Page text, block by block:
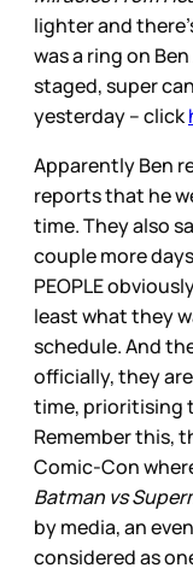
lighter and
was a ring on
staged, super
yesterday – click
Apparently Ben
reports that he
time. They also
couple more
PEOPLE
least what they
schedule. And
officially, they
time, prioritising
Remember this,
Comic-Con
Batman vs
by media, an
considered as